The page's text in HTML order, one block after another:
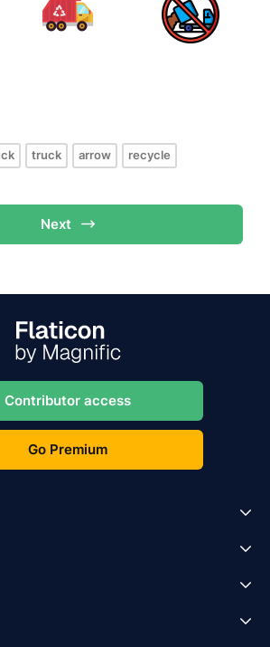
truck arrow recycle
Next
Contributor access
Go Premium